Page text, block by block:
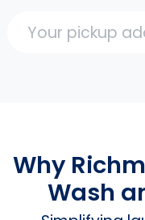
Why
Wash